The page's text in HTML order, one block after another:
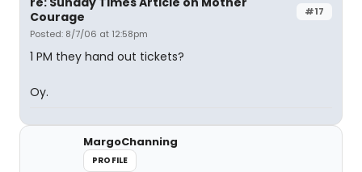
#17
Courage
Posted: 8/7/06 at 12:58pm
1 PM they hand out tickets?
Oy.
MargoChanning
PROFILE